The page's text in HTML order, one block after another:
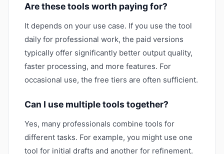
Are these tools worth paying for?
It depends on your use case. If you use the tool
daily for professional work, the paid versions
typically offer significantly better output quality,
faster processing, and more features. For
occasional use, the free tiers are often sufficient.
Can I use multiple tools together?
Yes, many professionals combine tools for
different tasks. For example, you might use one
tool for initial drafts and another for refinement.